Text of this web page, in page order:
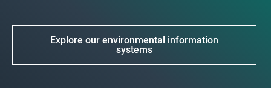
Explore our environmental information
systems